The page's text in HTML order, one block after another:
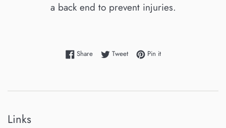
a back end to prevent injuries.
ShareShare on Facebook
TweetTweet on Twitter
Pin itPin on Pinterest
Links